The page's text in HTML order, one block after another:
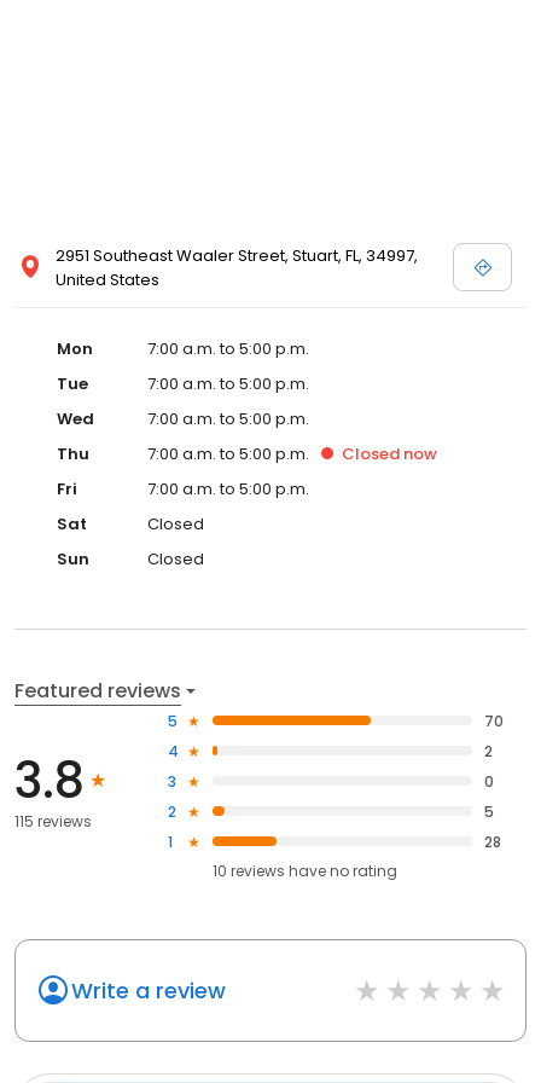
2951 Southeast Waaler Street, Stuart, FL, 34997,
United States
Mon
7:00 a.m. to 5:00 p.m.
Tue
7:00 a.m. to 5:00 p.m.
Wed
7:00 a.m. to 5:00 p.m.
Thu
7:00 a.m. to 5:00 p.m. Closed now
Fri
7:00 a.m. to 5:00 p.m.
Sat
Closed
Sun
Closed
Featured reviews
3.8
115 reviews
5
70
4
2
3
0
2
5
1
28
10 reviews haveno rating
Write a review